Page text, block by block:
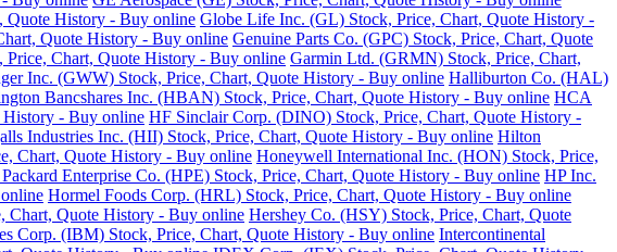
Quote History - Buy online Globe Life Inc. (GL) Stock, Price, Chart, Quote History -
Quote History - Buy online Genuine Parts Co. (GPC) Stock, Price, Chart, Quote
Price, Chart, Quote History - Buy online Garmin Ltd. (GRMN) Stock, Price, Chart,
Inc. (GWW) Stock, Price, Chart, Quote History - Buy online Halliburton Co. (HAL)
Bancshares Inc. (HBAN) Stock, Price, Chart, Quote History - Buy online HCA
- Buy online HF Sinclair Corp. (DINO) Stock, Price, Chart, Quote History -
Industries Inc. (HII) Stock, Price, Chart, Quote History - Buy online Hilton
Chart, Quote History - Buy online Honeywell International Inc. (HON) Stock, Price,
Enterprise Co. (HPE) Stock, Price, Chart, Quote History - Buy online HP Inc.
Hormel Foods Corp. (HRL) Stock, Price, Chart, Quote History - Buy online
Chart, Quote History - Buy online Hershey Co. (HSY) Stock, Price, Chart, Quote
Corp. (IBM) Stock, Price, Chart, Quote History - Buy online Intercontinental